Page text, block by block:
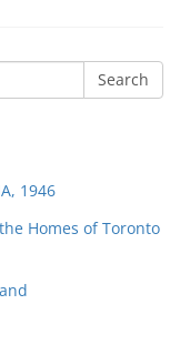
Search
1946
Homes of Toronto